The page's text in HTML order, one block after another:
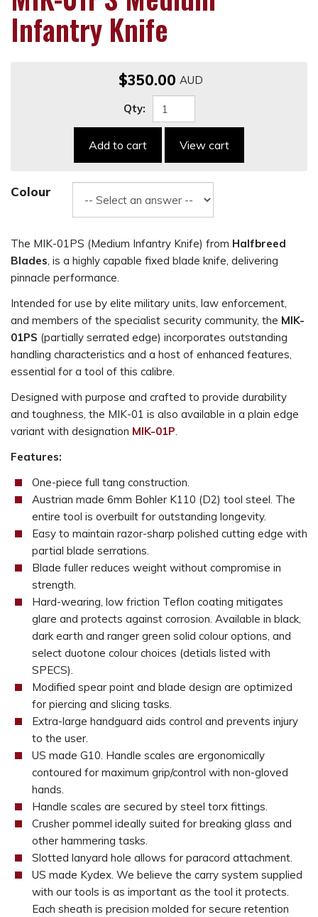
Infantry Knife
$350.00
Qty:
Add to cart View cart
Colour
The MIK-01PS (Medium Infantry Knife) from Halfbreed
Blades, is a highly capable fixed blade knife, delivering
pinnacle performance.
Intended for use by elite military units, law enforcement,
and members of the specialist security community, the MIK-
01PS (partially serrated edge) incorporates outstanding
handling characteristics and a host of enhanced features,
essential for a tool of this calibre.
Designed with purpose and crafted to provide durability
and toughness, the MIK-01 is also available in a plain edge
variant with designation MIK-01P.
Features:
One-piece full tang construction.
Austrian made 6mm Bohler K110 (D2) tool steel. The
entire tool is overbuilt for outstanding longevity.
Easy to maintain razor-sharp polished cutting edge with
partial blade serrations.
Blade fuller reduces weight without compromise in
strength.
Hard-wearing, low friction Teflon coating mitigates
glare and protects against corrosion. Available in black,
dark earth and ranger green solid colour options, and
select duotone colour choices (detials listed with
SPECS).
Modified spear point and blade design are optimized
for piercing and slicing tasks.
Extra-large handguard aids control and prevents injury
to the user.
US made G10. Handle scales are ergonomically
contoured for maximum grip/control with non-gloved
hands.
Handle scales are secured by steel torx fittings.
Crusher pommel ideally suited for breaking glass and
other hammering tasks.
Slotted lanyard hole allows for paracord attachment.
US made Kydex. We believe the carry system supplied
with our tools is as important as the tool it protects.
Each sheath is precision molded for secure retention